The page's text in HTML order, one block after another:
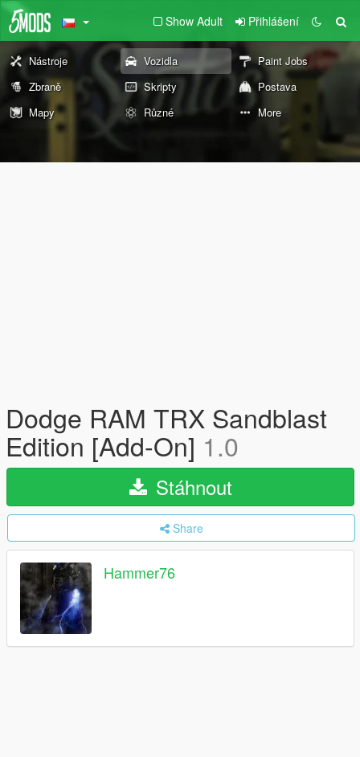
Show Adult Přihlášení
Nástroje Vozidla
Paint Jobs
Zbraně
Skripty
Postava
Mapy
Různé More
Dodge RAM TRX Sandblast
Edition [Add-On] 1.0
Stáhnout
Share
Hammer76